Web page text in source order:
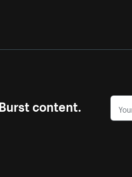
content.